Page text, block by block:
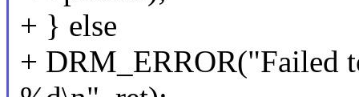
+ } else
+ DRM_ERROR("Failed